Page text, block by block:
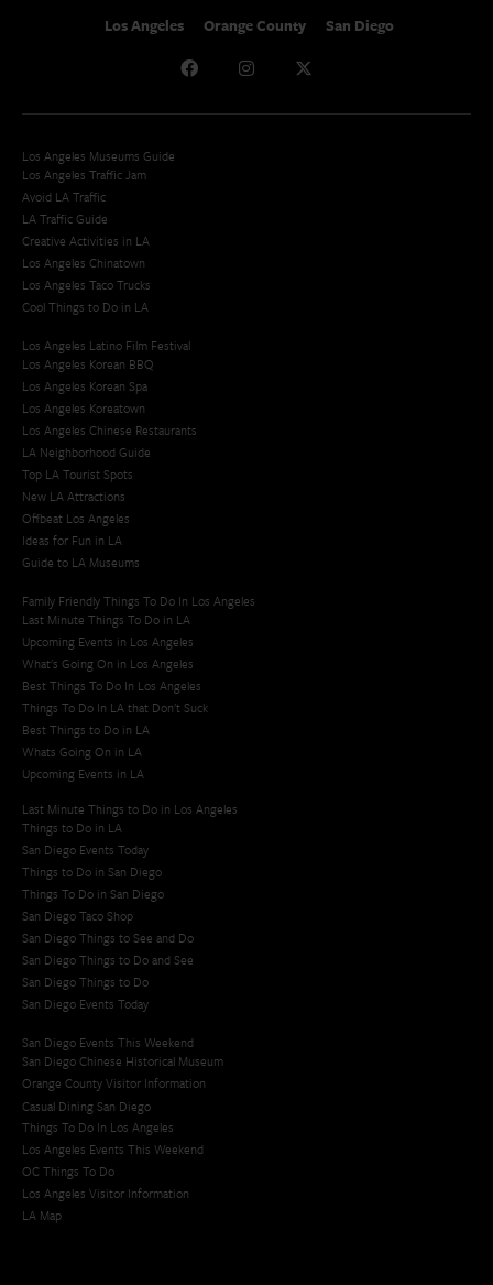
Los Angeles Orange County San Diego
Los Angeles Museums Guide
Los Angeles Traffic Jam
Avoid LA Traffic​
LA Traffic Guide
Creative Activities in LA
Los Angeles Chinatown
Los Angeles Taco Trucks
Cool Things to Do in LA​
Los Angeles Latino Film Festival
Los Angeles Korean BBQ
Los Angeles Korean Spa
Los Angeles Koreatown
Los Angeles Chinese Restaurants
LA Neighborhood Guide
Top LA Tourist Spots
New LA Attractions
Offbeat Los Angeles
Ideas for Fun in LA
Guide to LA Museums
Family Friendly Things To Do In Los Angeles
Last Minute Things To Do in LA
Upcoming Events in Los Angeles
What's Going On in Los Angeles
Best Things To Do In Los Angeles
Things To Do In LA that Don't Suck
Best Things to Do in LA
Whats Going On in LA
Upcoming Events in LA
Last Minute Things to Do in Los Angeles
Things to Do in LA
San Diego Events Today
Things to Do in San Diego
Things To Do in San Diego
San Diego Taco Shop​
San Diego Things to See and Do
San Diego Things to Do and See
San Diego Things to Do
San Diego Events Today
San Diego Events This Weekend
San Diego Chinese Historical Museum
Orange County Visitor Information
Casual Dining San Diego
Things To Do In Los Angeles
Los Angeles Events This Weekend
OC Things To Do
Los Angeles Visitor Information
LA Map